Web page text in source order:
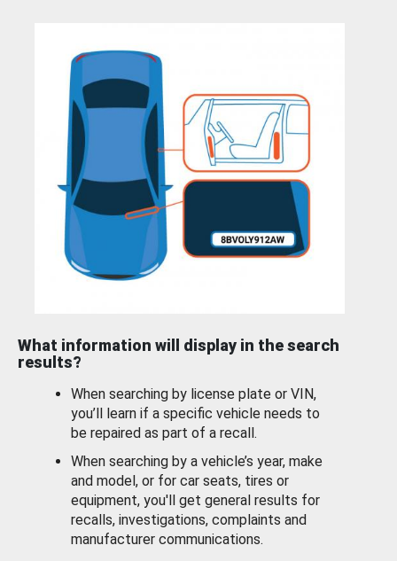
What information will display in the search
results?
When searching by license plate or VIN,
you’ll learn if a specific vehicle needs to
be repaired as part of a recall.
When searching by a vehicle’s year, make
and model, or for car seats, tires or
equipment, you'll get general results for
recalls, investigations, complaints and
manufacturer communications.